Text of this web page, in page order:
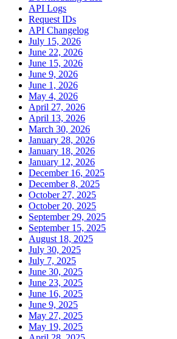
API Logs
Request IDs
API Changelog
July 15, 2026
June 22, 2026
June 15, 2026
June 9, 2026
June 1, 2026
May 4, 2026
April 27, 2026
April 13, 2026
March 30, 2026
January 28, 2026
January 18, 2026
January 12, 2026
December 16, 2025
December 8, 2025
October 27, 2025
October 20, 2025
September 29, 2025
September 15, 2025
August 18, 2025
July 30, 2025
July 7, 2025
June 30, 2025
June 23, 2025
June 16, 2025
June 9, 2025
May 27, 2025
May 19, 2025